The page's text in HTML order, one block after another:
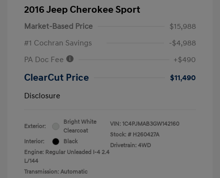
2016 Jeep Cherokee Sport
Market-Based Price
$15,988
#1 Cochran Savings
-$4,988
PA Doc Fee
+$490
ClearCut Price
$11,490
Disclosure
Exterior:
Bright White
Clearcoat
Interior:
Black
Engine: Regular Unleaded I-4 2.4
L/144
Transmission: Automatic
VIN: 1C4PJMAB3GW142160
Stock: # H260427A
Drivetrain: 4WD